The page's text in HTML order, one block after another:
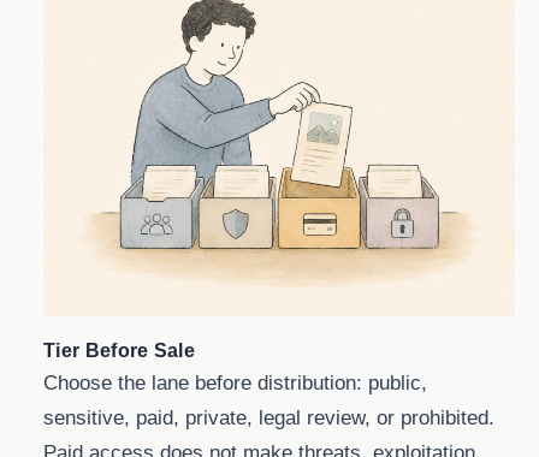
Tier Before Sale
Choose the lane before distribution: public,
sensitive, paid, private, legal review, or prohibited.